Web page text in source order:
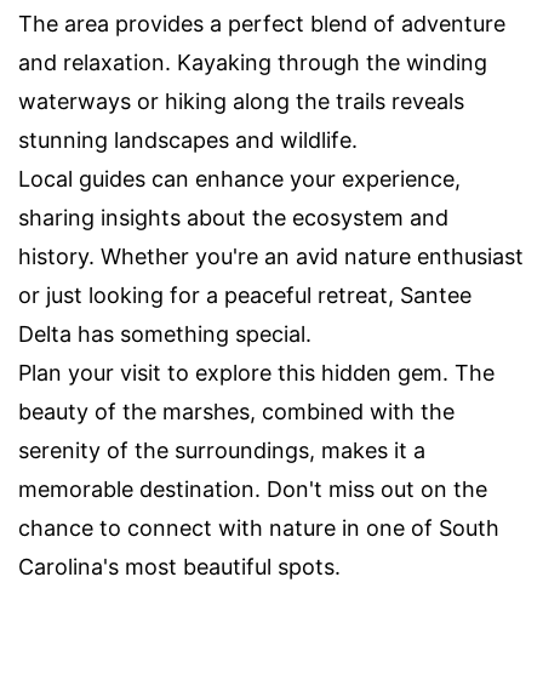
The area provides a perfect blend of adventure
and relaxation. Kayaking through the winding
waterways or hiking along the trails reveals
stunning landscapes and wildlife.
Local guides can enhance your experience,
sharing insights about the ecosystem and
history. Whether you're an avid nature enthusiast
or just looking for a peaceful retreat, Santee
Delta has something special.
Plan your visit to explore this hidden gem. The
beauty of the marshes, combined with the
serenity of the surroundings, makes it a
memorable destination. Don't miss out on the
chance to connect with nature in one of South
Carolina's most beautiful spots.